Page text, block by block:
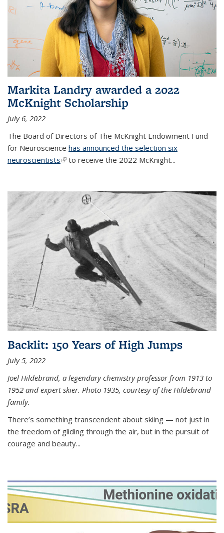
Markita Landry awarded a 2022
McKnight Scholarship
July 6, 2022
The Board of Directors of The McKnight Endowment Fund
for Neuroscience has announced the selection six
neuroscientists(link is external)
to receive the 2022 McKnight...
Backlit: 150 Years of High Jumps
July 5, 2022
Joel Hildebrand, a legendary chemistry professor from 1913 to
1952 and expert skier. Photo 1935, courtesy of the Hildebrand
family.
There’s something transcendent about skiing — not just in
the freedom of gliding through the air, but in the pursuit of
courage and beauty...